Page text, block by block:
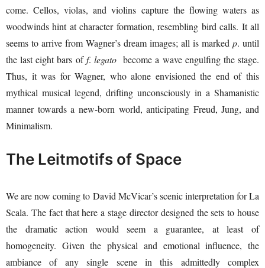
come. Cellos, violas, and violins capture the flowing waters as
woodwinds hint at character formation, resembling bird calls. It all
seems to arrive from Wagner’s dream images; all is marked p. until
the last eight bars off. legatobecome a wave engulfing the stage.
Thus, it was for Wagner, who alone envisioned the end of this
mythical musical legend, drifting unconsciously in a Shamanistic
manner towards a new-born world, anticipating Freud, Jung, and
Minimalism.
The Leitmotifs of Space
We are now coming to David McVicar’s scenic interpretation for La
Scala. The fact that here a stage director designed the sets to house
the dramatic action would seem a guarantee, at least of
homogeneity. Given the physical and emotional influence, the
ambiance of any single scene in this admittedly complex